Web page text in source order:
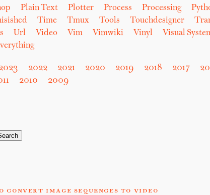
Plain Text Plotter Process Processing
Time Tmux Tools Touchdesigner
Url Video Vim Vimwiki Vinyl Visual
2022 2021 2020 2019 2018 2017
2010 2009
convert image sequences to video